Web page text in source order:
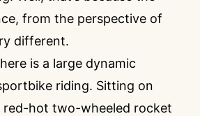
from the perspective of
different.
is a large dynamic
riding. Sitting on
red-hot two-wheeled rocket